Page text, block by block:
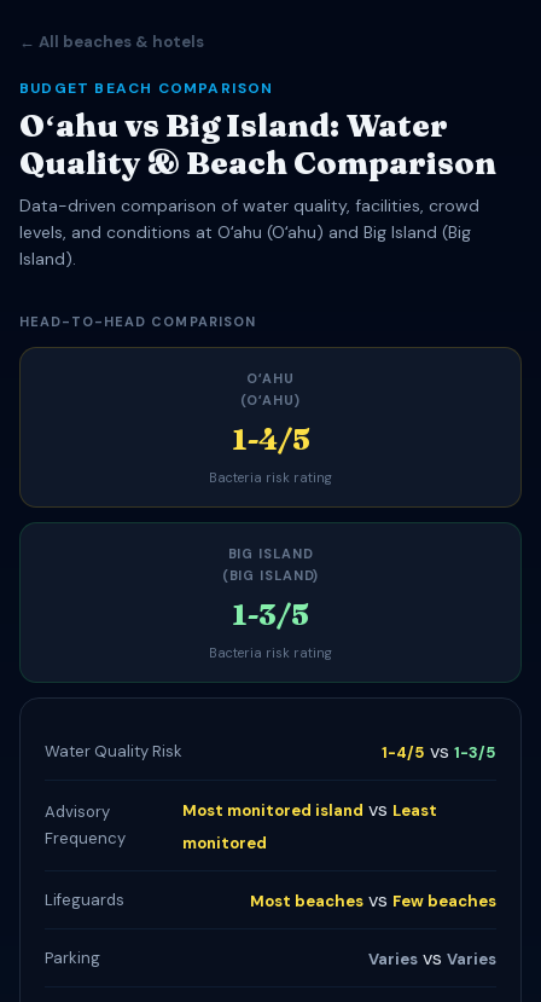
← All beaches & hotels
BUDGET BEACH COMPARISON
Oʻahu vs Big Island: Water
Quality & Beach Comparison
Data-driven comparison of water quality, facilities, crowd
levels, and conditions at Oʻahu (Oʻahu) and Big Island (Big
Island).
HEAD-TO-HEAD COMPARISON
OʻAHU
(OʻAHU)
1-4/5
Bacteria risk rating
BIG ISLAND
(BIG ISLAND)
1-3/5
Bacteria risk rating
Water Quality Risk 1-4/5 vs 1-3/5
Advisory
Frequency
Most monitored island vs Least
monitored
Lifeguards Most beaches vs Few beaches
Parking Varies vs Varies